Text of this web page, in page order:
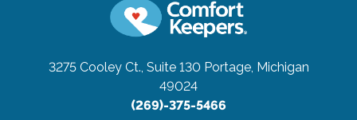
3275 Cooley Ct., Suite 130 Portage, Michigan
49024
(269)-375-5466